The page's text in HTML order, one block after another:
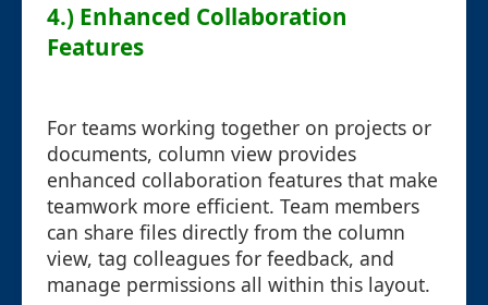
4.) Enhanced Collaboration
Features
For teams working together on projects or
documents, column view provides
enhanced collaboration features that make
teamwork more efficient. Team members
can share files directly from the column
view, tag colleagues for feedback, and
manage permissions all within this layout.